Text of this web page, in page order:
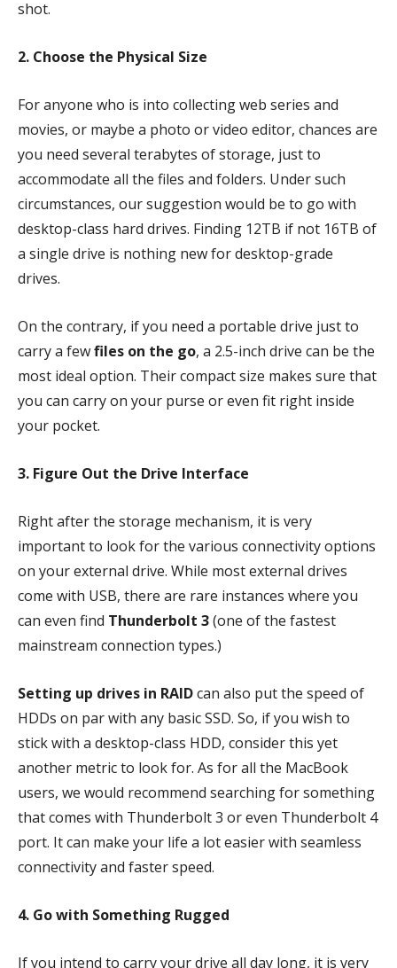
shot.
2. Choose the Physical Size
For anyone who is into collecting web series and
movies, or maybe a photo or video editor, chances are
you need several terabytes of storage, just to
accommodate all the files and folders. Under such
circumstances, our suggestion would be to go with
desktop-class hard drives. Finding 12TB if not 16TB of
a single drive is nothing new for desktop-grade
drives.
On the contrary, if you need a portable drive just to
carry a fewfiles on the go, a 2.5-inch drive can be the
most ideal option. Their compact size makes sure that
you can carry on your purse or even fit right inside
your pocket.
3. Figure Out the Drive Interface
Right after the storage mechanism, it is very
important to look for the various connectivity options
on your external drive. While most external drives
come with USB, there are rare instances where you
can even find Thunderbolt 3(one of the fastest
mainstream connection types.)
Setting up drives in RAIDcan also put the speed of
HDDs on par with any basic SSD. So, if you wish to
stick with a desktop-class HDD, consider this yet
another metric to look for. As for all the MacBook
users, we would recommend searching for something
that comes with Thunderbolt 3 or even Thunderbolt 4
port. It can make your life a lot easier with seamless
connectivity and faster speed.
4. Go with Something Rugged
If you intend to carry your drive all day long, it is very